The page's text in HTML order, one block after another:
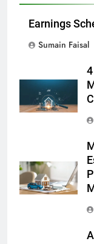
Earnings
Sumain Faisal